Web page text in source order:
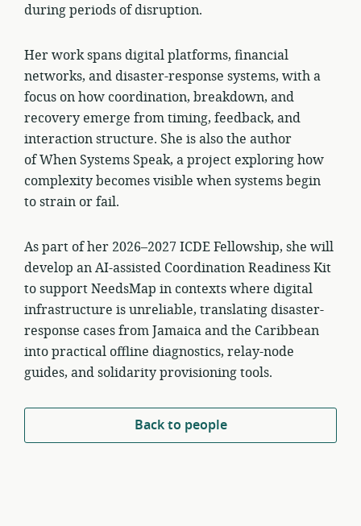
during periods of disruption.
Her work spans digital platforms, financial
networks, and disaster-response systems, with a
focus on how coordination, breakdown, and
recovery emerge from timing, feedback, and
interaction structure. She is also the author
of When Systems Speak, a project exploring how
complexity becomes visible when systems begin
to strain or fail.
As part of her 2026–2027 ICDE Fellowship, she will
develop an AI-assisted Coordination Readiness Kit
to support NeedsMap in contexts where digital
infrastructure is unreliable, translating disaster-
response cases from Jamaica and the Caribbean
into practical offline diagnostics, relay-node
guides, and solidarity provisioning tools.
Back to people